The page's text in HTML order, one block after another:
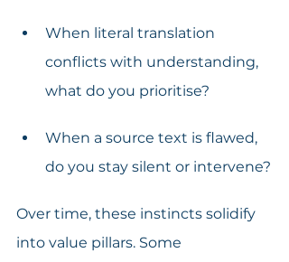
When literal translation
conflicts with understanding,
what do you prioritise?
When a source text is flawed,
do you stay silent or intervene?
Over time, these instincts solidify
into value pillars. Some